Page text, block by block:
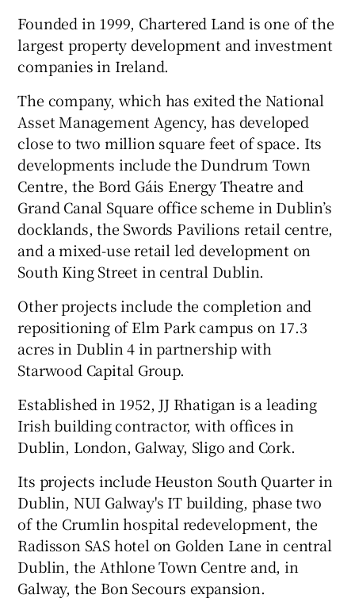
Founded in 1999, Chartered Land is one of the
largest property development and investment
companies in Ireland.
The company, which has exited the National
Asset Management Agency, has developed
close to two million square feet of space. Its
developments include the Dundrum Town
Centre, the Bord Gáis Energy Theatre and
Grand Canal Square office scheme in Dublin’s
docklands, the Swords Pavilions retail centre,
and a mixed-use retail led development on
South King Street in central Dublin.
Other projects include the completion and
repositioning of Elm Park campus on 17.3
acres in Dublin 4 in partnership with
Starwood Capital Group.
Established in 1952, JJ Rhatigan is a leading
Irish building contractor, with offices in
Dublin, London, Galway, Sligo and Cork.
Its projects include Heuston South Quarter in
Dublin, NUI Galway's IT building, phase two
of the Crumlin hospital redevelopment, the
Radisson SAS hotel on Golden Lane in central
Dublin, the Athlone Town Centre and, in
Galway, the Bon Secours expansion.